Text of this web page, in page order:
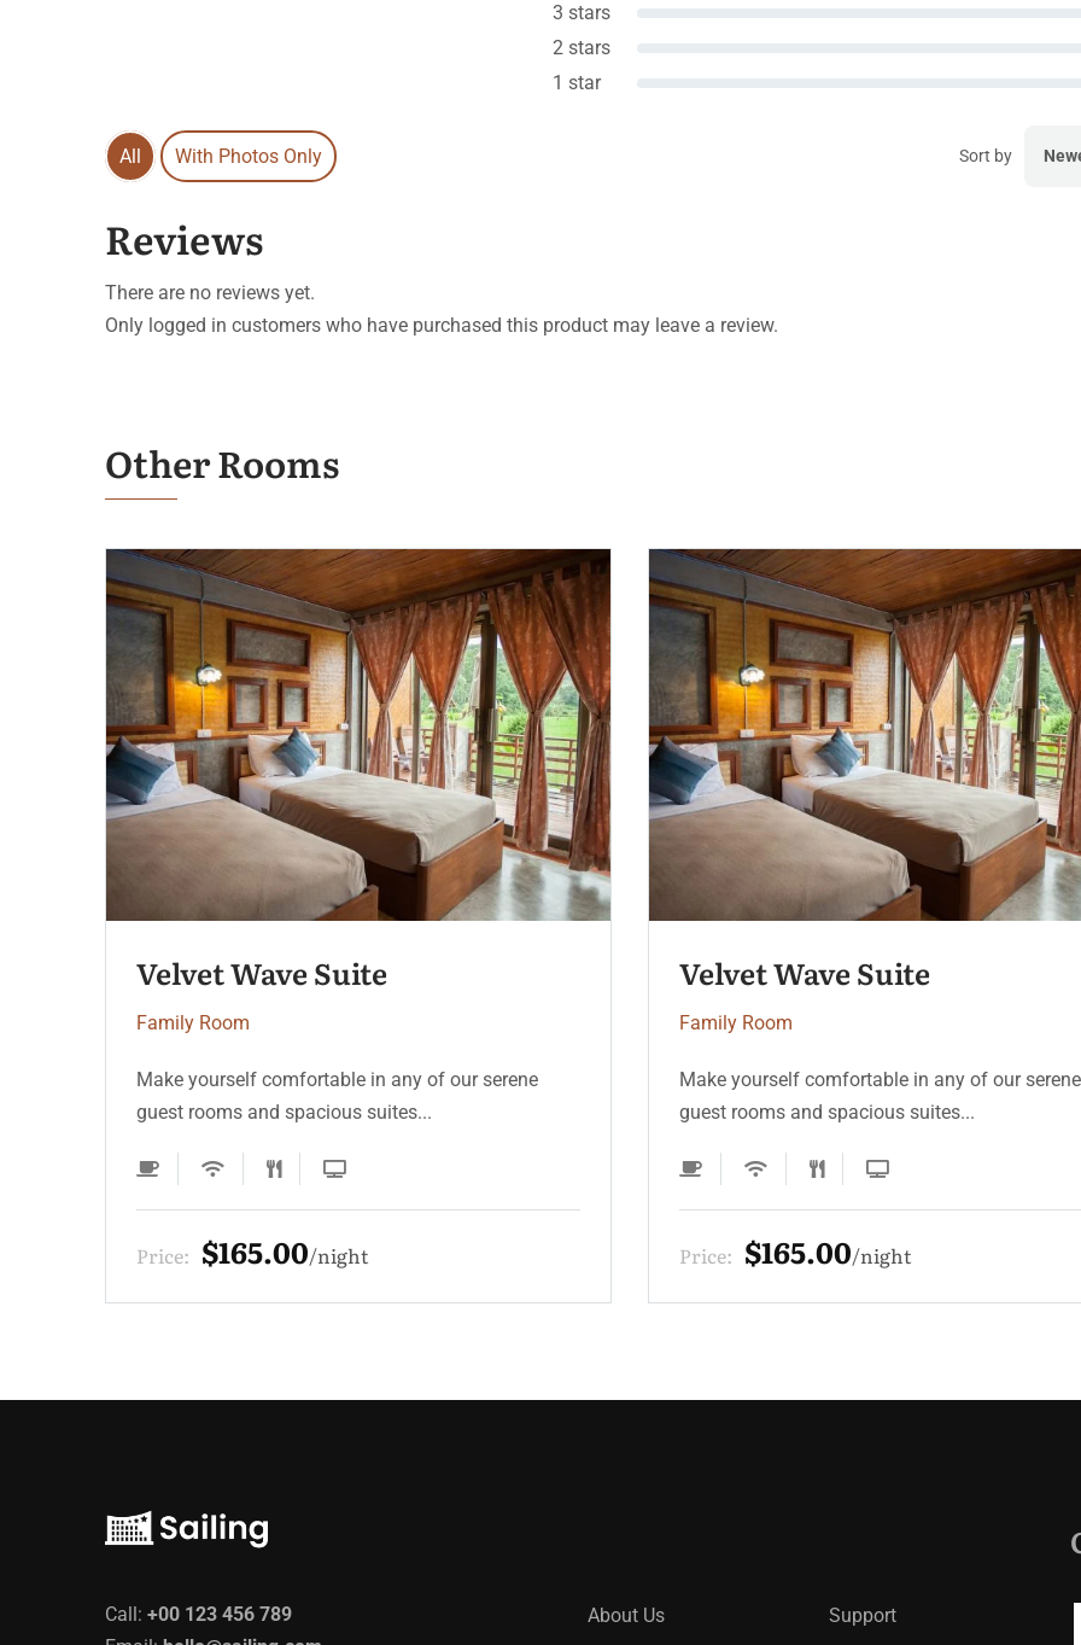
3 stars
2 stars
1 star
All With Photos Only Sort by
Reviews
There are no reviews yet.
Only logged in customers who have purchased this product may leave a review.
Other Rooms
Velvet Wave Suite
Family Room
Make yourself comfortable in any of our serene
guest rooms and spacious suites...
Price: $165.00 night
Velvet Wave Suite
Family Room
Make yourself comfortable in any of our serene
guest rooms and spacious suites...
Price: $165.00 night
Call: +00 123 456 789
About Us Support